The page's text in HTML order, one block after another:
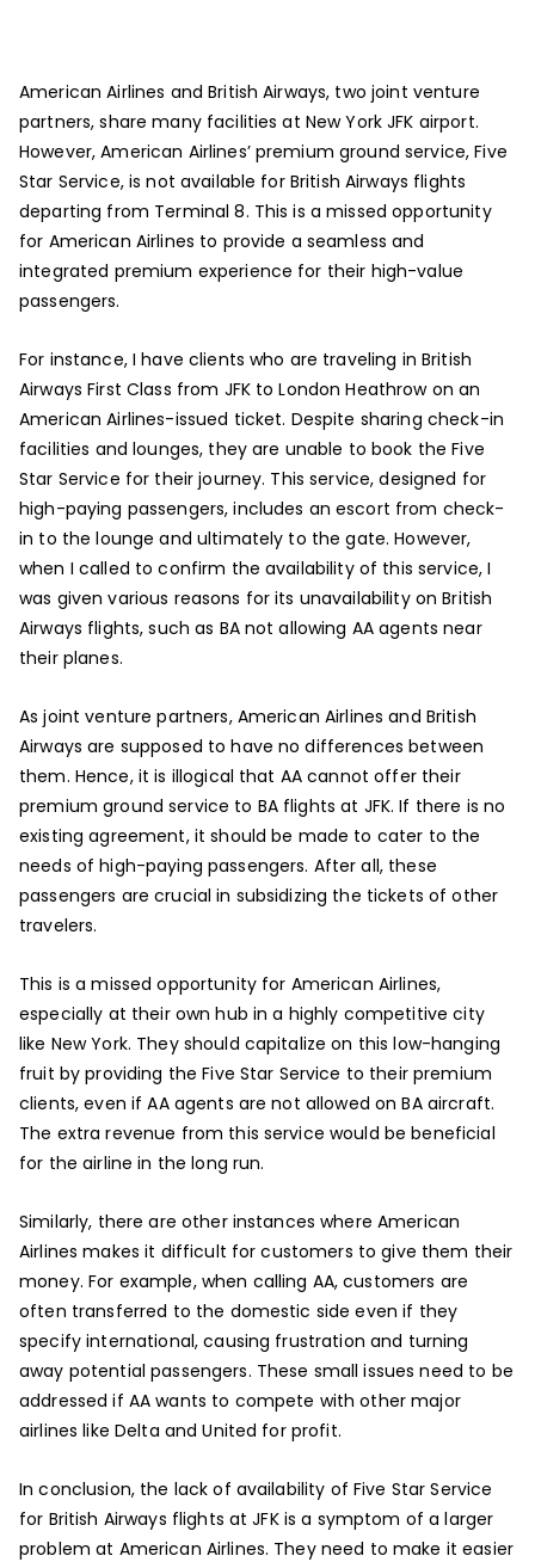
American Airlines and British Airways, two joint venture
partners, share many facilities at New York JFK airport.
However, American Airlines’ premium ground service, Five
Star Service, is not available for British Airways flights
departing from Terminal 8. This is a missed opportunity
for American Airlines to provide a seamless and
integrated premium experience for their high-value
passengers.
For instance, I have clients who are traveling in British
Airways First Class from JFK to London Heathrow on an
American Airlines-issued ticket. Despite sharing check-in
facilities and lounges, they are unable to book the Five
Star Service for their journey. This service, designed for
high-paying passengers, includes an escort from check-
in to the lounge and ultimately to the gate. However,
when I called to confirm the availability of this service, I
was given various reasons for its unavailability on British
Airways flights, such as BA not allowing AA agents near
their planes.
As joint venture partners, American Airlines and British
Airways are supposed to have no differences between
them. Hence, it is illogical that AA cannot offer their
premium ground service to BA flights at JFK. If there is no
existing agreement, it should be made to cater to the
needs of high-paying passengers. After all, these
passengers are crucial in subsidizing the tickets of other
travelers.
This is a missed opportunity for American Airlines,
especially at their own hub in a highly competitive city
like New York. They should capitalize on this low-hanging
fruit by providing the Five Star Service to their premium
clients, even if AA agents are not allowed on BA aircraft.
The extra revenue from this service would be beneficial
for the airline in the long run.
Similarly, there are other instances where American
Airlines makes it difficult for customers to give them their
money. For example, when calling AA, customers are
often transferred to the domestic side even if they
specify international, causing frustration and turning
away potential passengers. These small issues need to be
addressed if AA wants to compete with other major
airlines like Delta and United for profit.
In conclusion, the lack of availability of Five Star Service
for British Airways flights at JFK is a symptom of a larger
problem at American Airlines. They need to make it easier